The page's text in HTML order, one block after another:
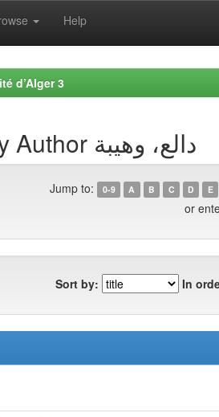
Help
d’Alger 3
Browsing by Author دالع، وهيبة
Jump to: 0-9 A B C D E
or
Sort by: In